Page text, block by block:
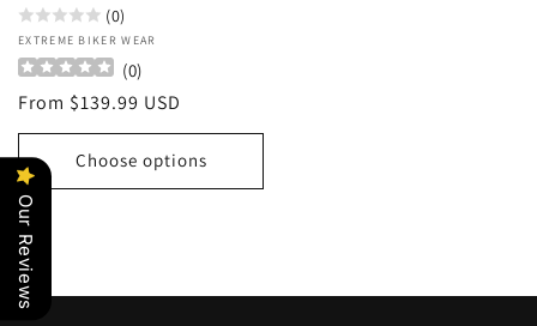
(0)
Vendor:
EXTREME BIKER WEAR
(0)
Regular
price
From $139.99 USD
Choose options
Our Reviews